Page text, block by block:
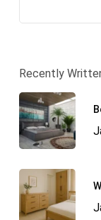
Recently